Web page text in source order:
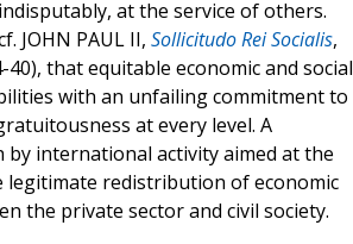
at the service of others.
JOHN PAUL II, Sollicitudo Rei Socialis,
40), that equitable economic and social
with an unfailing commitment to
at every level. A
international activity aimed at the
legitimate redistribution of economic
the private sector and civil society.